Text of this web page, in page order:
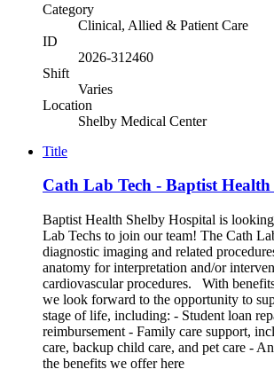
Category
Clinical, Allied & Patient Care
ID
2026-312460
Shift
Varies
Location
Shelby Medical Center
Title
Cath Lab Tech - Baptist
Baptist Health Shelby Hospital is
Lab Techs to join our team! The Cath
diagnostic imaging and related
anatomy for interpretation and/or
cardiovascular procedures. With
we look forward to the opportunity to
stage of life, including: - Student loan
reimbursement - Family care support,
care, backup child care, and pet care -
the benefits we offer here